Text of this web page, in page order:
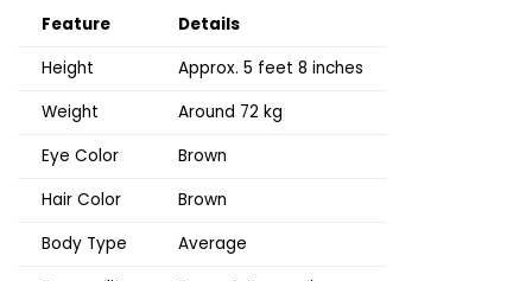
Feature
Details
Height
Approx. 5 feet 8 inches
Weight
Around 72 kg
Eye Color
Brown
Hair Color
Brown
Body Type
Average